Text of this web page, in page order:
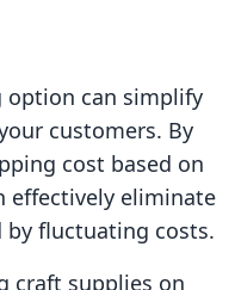
option can simplify
customers. By
cost based on
effectively eliminate
by fluctuating costs.
craft supplies on